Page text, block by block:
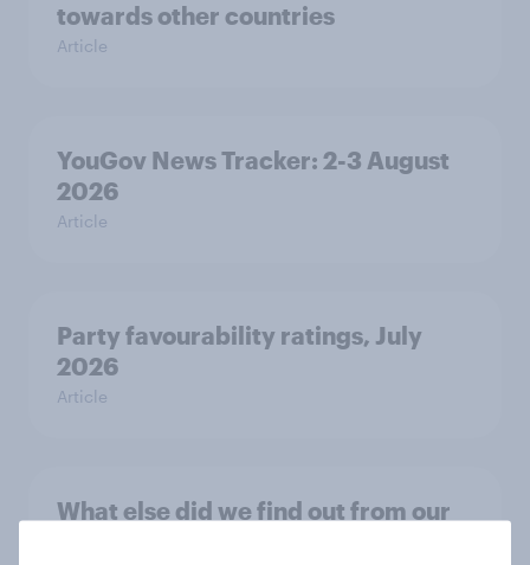
towards other countries
Article
YouGov News Tracker: 2-3 August
2026
Article
Party favourability ratings, July
2026
Article
What else did we find out from our